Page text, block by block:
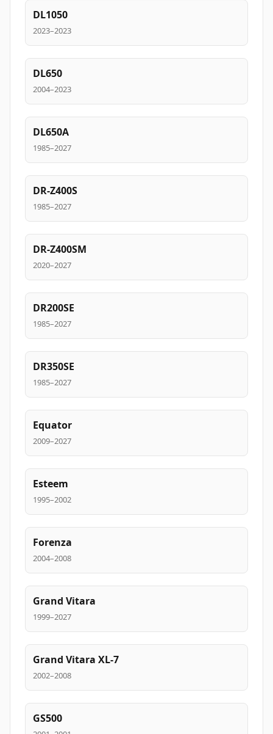
DL1050
2023–2023
DL650
2004–2023
DL650A
1985–2027
DR-Z400S
1985–2027
DR-Z400SM
2020–2027
DR200SE
1985–2027
DR350SE
1985–2027
Equator
2009–2027
Esteem
1995–2002
Forenza
2004–2008
Grand Vitara
1999–2027
Grand Vitara XL-7
2002–2008
GS500